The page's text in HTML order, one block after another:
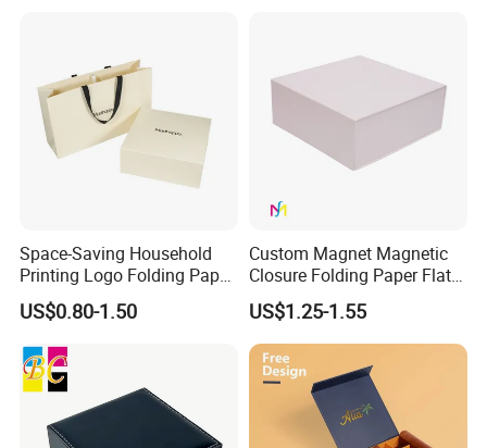
Space-Saving Household
Printing Logo Folding Paper
Box for Gift Package
US$0.80-1.50
Custom Magnet Magnetic
Closure Folding Paper Flat
Packaging Luxury Gift Box
US$1.25-1.55